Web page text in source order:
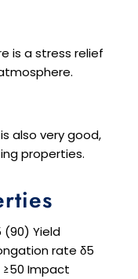
is a stress relief
also very good,
properties.
(90) Yield
rate δ5
≥50 Impact